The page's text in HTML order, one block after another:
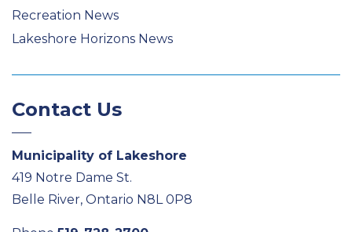
Recreation News
Lakeshore Horizons News
Contact Us
Municipality of Lakeshore
419 Notre Dame St.
Belle River, Ontario N8L 0P8